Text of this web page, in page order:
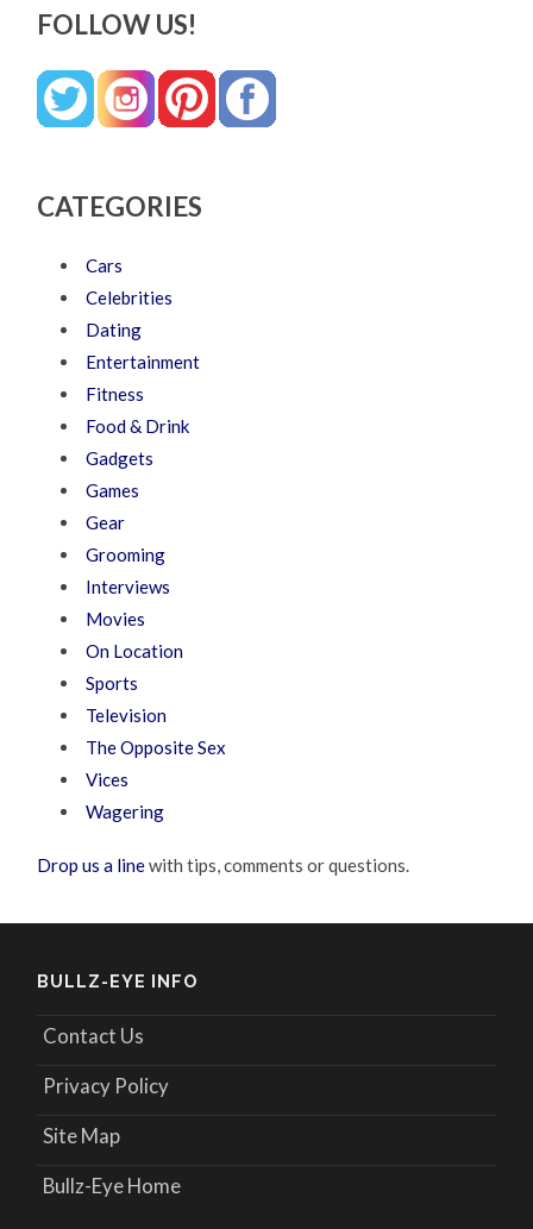
FOLLOW US!
CATEGORIES
Cars
Celebrities
Dating
Entertainment
Fitness
Food & Drink
Gadgets
Games
Gear
Grooming
Interviews
Movies
On Location
Sports
Television
The Opposite Sex
Vices
Wagering
Drop us a linewith tips, comments or questions.
BULLZ-EYE INFO
Contact Us
Privacy Policy
Site Map
Bullz-Eye Home